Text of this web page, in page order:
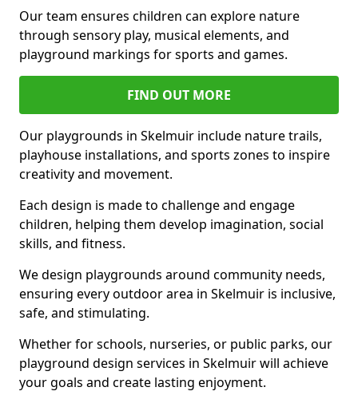
Our team ensures children can explore nature
through sensory play, musical elements, and
playground markings for sports and games.
FIND OUT MORE
Our playgrounds in Skelmuir include nature trails,
playhouse installations, and sports zones to inspire
creativity and movement.
Each design is made to challenge and engage
children, helping them develop imagination, social
skills, and fitness.
We design playgrounds around community needs,
ensuring every outdoor area in Skelmuir is inclusive,
safe, and stimulating.
Whether for schools, nurseries, or public parks, our
playground design services in Skelmuir will achieve
your goals and create lasting enjoyment.